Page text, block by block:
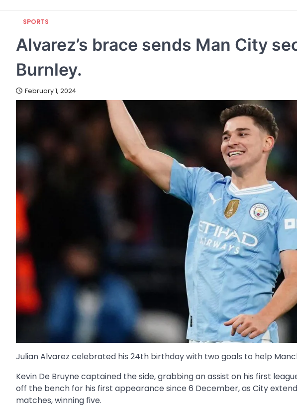
SPORTS
Alvarez’s brace sends Man City
Burnley.
February 1, 2024
Julian Alvarez celebrated his 24th birthday with two goals to help
Kevin De Bruyne captained the side, grabbing an assist on his first
off the bench for his first appearance since 6 December, as City
matches, winning five.